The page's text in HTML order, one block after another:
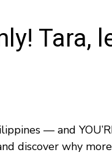
Tara,
— and
discover why